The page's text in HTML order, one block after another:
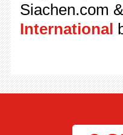
Siachen.com
International